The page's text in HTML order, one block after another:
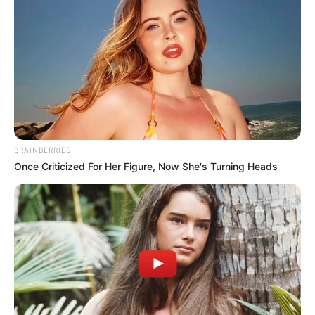
Mpumelelo Mseleku Showers First Wife Tiirelo
Kale With Love Amid Amahle Biyela Separation
Rumours
JULY 27, 2026
Julius Malema Makes Unbelievable
Announcement That Has Political Rivals
JULY 27, 2026
BRAINBERRIES
Once Criticized For Her Figure, Now She's Turning Heads